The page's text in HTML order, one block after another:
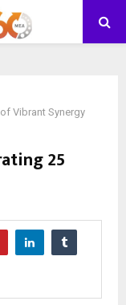
Vibrant Synergy
25